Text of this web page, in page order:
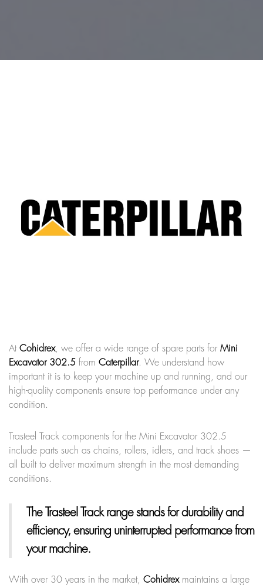
At Cohidrex, we offer a wide range of spare parts for Mini
Excavator 302.5 from Caterpillar. We understand how
important it is to keep your machine up and running, and our
high-quality components ensure top performance under any
condition.
Trasteel Track components for the Mini Excavator 302.5
include parts such as chains, rollers, idlers, and track shoes —
all built to deliver maximum strength in the most demanding
conditions.
The Trasteel Track rangestands for durability and
efficiency, ensuring uninterrupted performance from
your machine.
With over 30 years in the market, Cohidrexmaintains a large